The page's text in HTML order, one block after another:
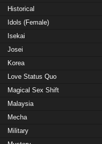
Historical
Idols (Female)
Isekai
Josei
Korea
Love Status Quo
Magical Sex Shift
Malaysia
Mecha
Military